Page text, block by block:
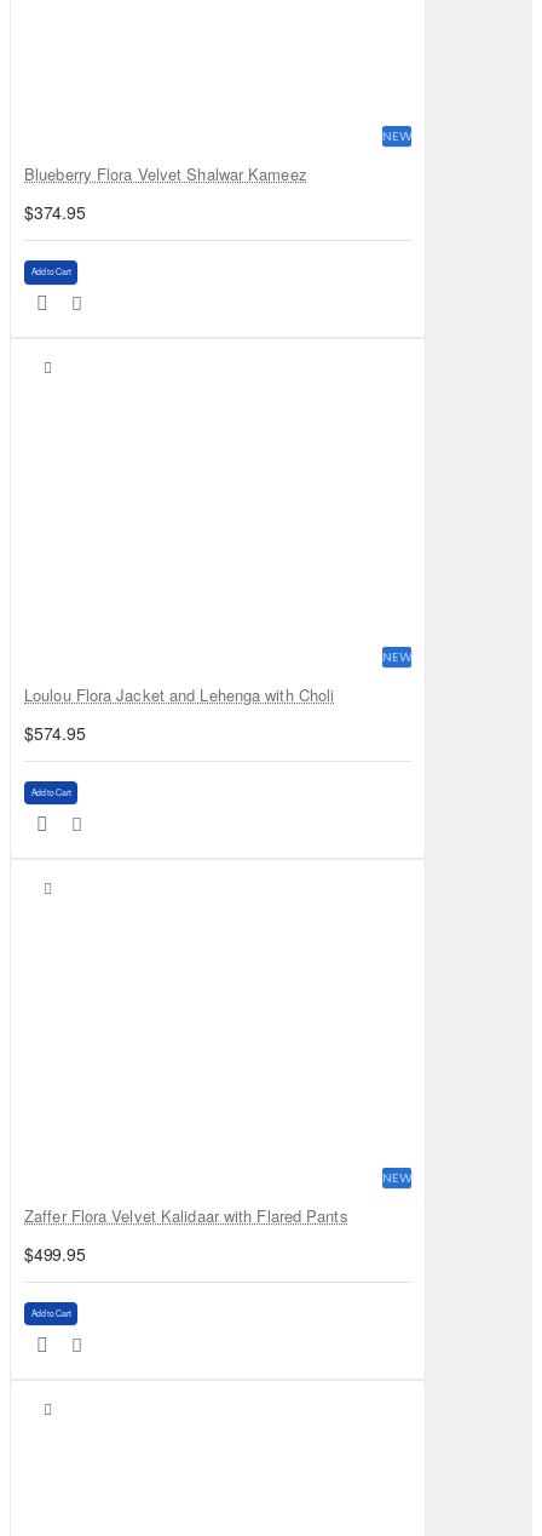
NEW
Blueberry Flora Velvet Shalwar Kameez
$374.95
Add to Cart
NEW
Loulou Flora Jacket and Lehenga with Choli
$574.95
Add to Cart
NEW
Zaffer Flora Velvet Kalidaar with Flared Pants
$499.95
Add to Cart